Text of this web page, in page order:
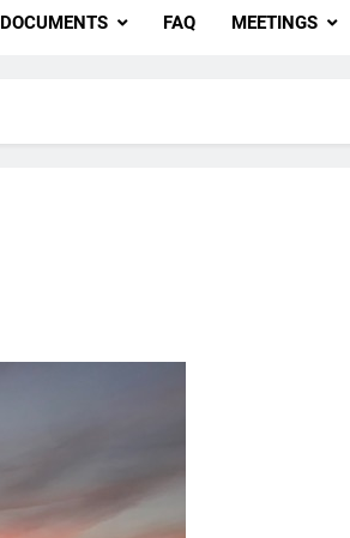
DOCUMENTS FAQ MEETINGS